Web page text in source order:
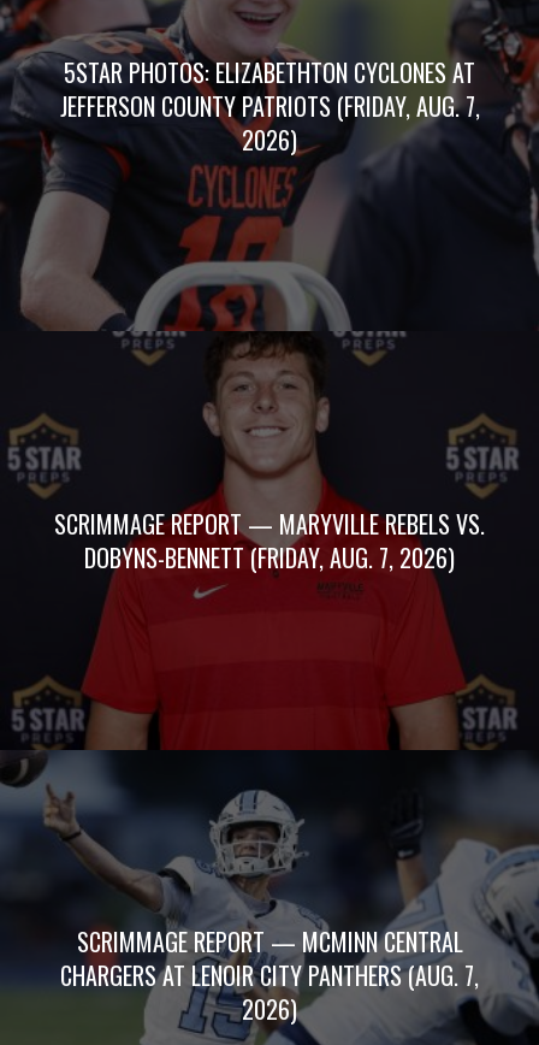
5STAR PHOTOS: ELIZABETHTON CYCLONES AT
JEFFERSON COUNTY PATRIOTS (FRIDAY, AUG. 7,
2026)
SCRIMMAGE REPORT — MARYVILLE REBELS VS.
DOBYNS-BENNETT (FRIDAY, AUG. 7, 2026)
SCRIMMAGE REPORT — MCMINN CENTRAL
CHARGERS AT LENOIR CITY PANTHERS (AUG. 7,
2026)